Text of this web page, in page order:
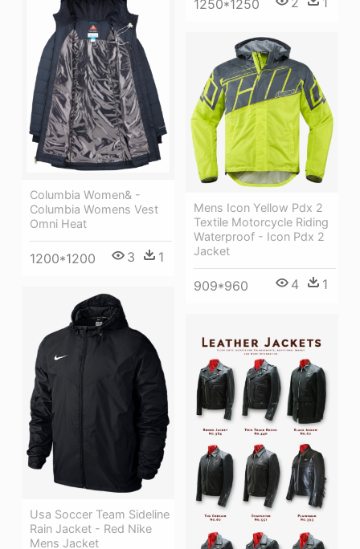
1250*1250
Columbia Women& -
Columbia Womens Vest
Omni Heat
1200*1200 3 1
Mens Icon Yellow Pdx 2
Textile Motorcycle Riding
Waterproof - Icon Pdx 2
Jacket
909*960 4 1
Usa Soccer Team Sideline
Rain Jacket - Red Nike
Mens Jacket